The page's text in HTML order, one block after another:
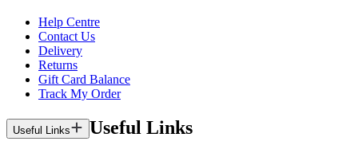
Help Centre
Contact Us
Delivery
Returns
Gift Card Balance
Track My Order
Useful Links Useful Links